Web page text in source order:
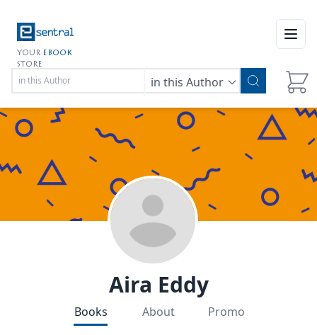
YOUR EBOOK
STORE
in this Author
Aira Eddy
Books About Promo